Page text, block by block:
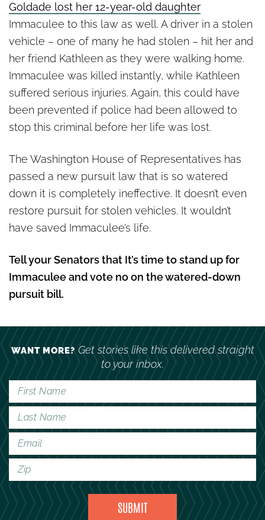
Goldade lost her 12-year-old daughter
Immaculee to this law as well. A driver in a stolen
vehicle – one of many he had stolen – hit her and
her friend Kathleen as they were walking home.
Immaculee was killed instantly, while Kathleen
suffered serious injuries. Again, this could have
been prevented if police had been allowed to
stop this criminal before her life was lost.
The Washington House of Representatives has
passed a new pursuit law that is so watered
down it is completely ineffective. It doesn’t even
restore pursuit for stolen vehicles. It wouldn’t
have saved Immaculee’s life.
Tell your Senators that It’s time to stand up for
Immaculee and vote no on the watered-down
pursuit bill.
WANT MORE?Get stories like this delivered straight
to your inbox.